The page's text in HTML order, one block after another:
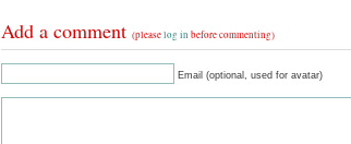
Add a comment (pleaselog in before commenting)
Email (optional, used for avatar)